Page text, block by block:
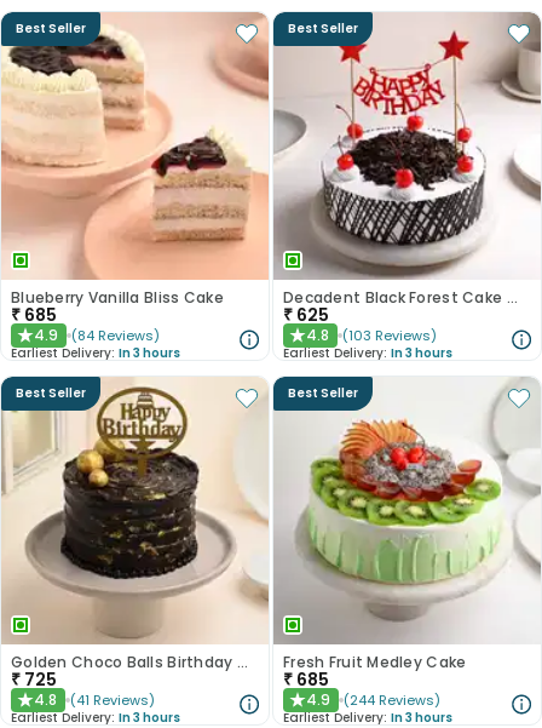
Best Seller
Blueberry Vanilla Bliss Cake
₹ 685
★4.9 (84 Reviews)
Earliest Delivery: In 3 hours
Best Seller
Decadent Black Forest Cake With Birthday Topper
₹ 625
★4.8 (103 Reviews)
Earliest Delivery: In 3 hours
Best Seller
Golden Choco Balls Birthday Chocolate Cake
₹ 725
★4.8 (41 Reviews)
Earliest Delivery: In 3 hours
Best Seller
Fresh Fruit Medley Cake
₹ 685
★4.9 (244 Reviews)
Earliest Delivery: In 3 hours